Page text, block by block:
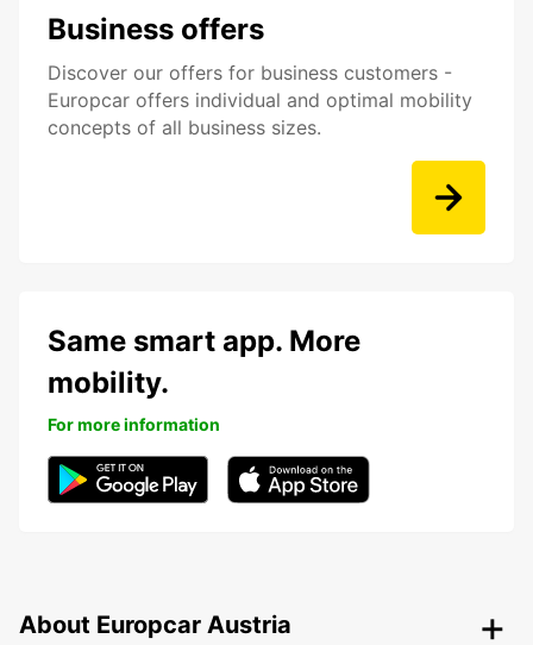
Business offers
Discover our offers for business customers -
Europcar offers individual and optimal mobility
concepts of all business sizes.
Same smart app. More
mobility.
For more information
About Europcar Austria